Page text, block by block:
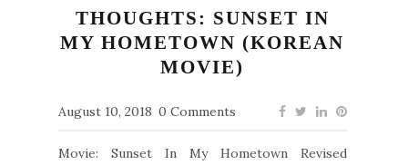
THOUGHTS: SUNSET IN
MY HOMETOWN (KOREAN
MOVIE)
August 10, 2018 0 Comments
Movie: Sunset In My Hometown Revised